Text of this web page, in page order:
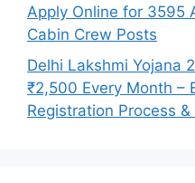
Apply Online for 3595
Cabin Crew Posts
Delhi Lakshmi Yojana
₹2,500 Every Month –
Registration Process